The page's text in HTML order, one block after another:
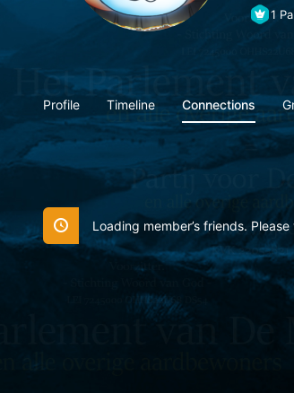
1
Profile Timeline Connections
Loading member’s friends. Please